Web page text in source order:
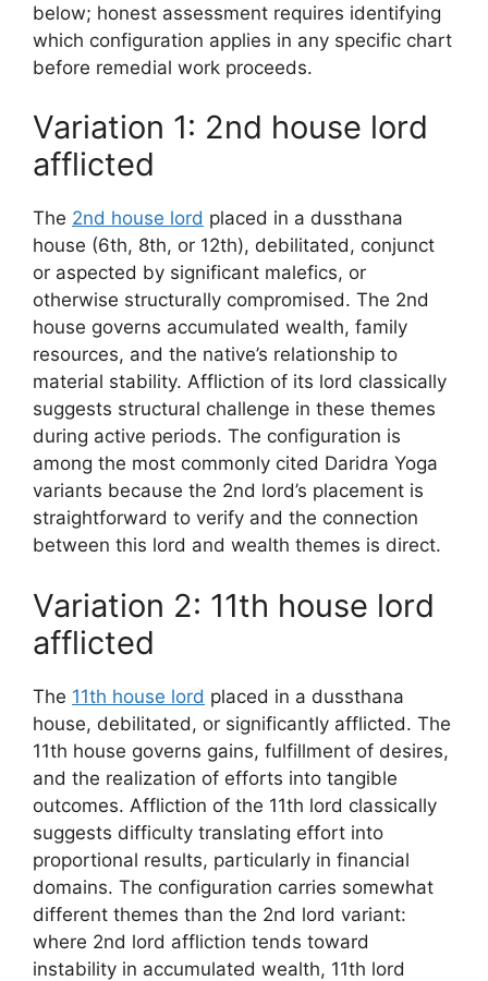
below; honest assessment requires identifying
which configuration applies in any specific chart
before remedial work proceeds.
Variation 1: 2nd house lord
afflicted
The 2nd house lord placed in a dussthana
house (6th, 8th, or 12th), debilitated, conjunct
or aspected by significant malefics, or
otherwise structurally compromised. The 2nd
house governs accumulated wealth, family
resources, and the native’s relationship to
material stability. Affliction of its lord classically
suggests structural challenge in these themes
during active periods. The configuration is
among the most commonly cited Daridra Yoga
variants because the 2nd lord’s placement is
straightforward to verify and the connection
between this lord and wealth themes is direct.
Variation 2: 11th house lord
afflicted
The 11th house lord placed in a dussthana
house, debilitated, or significantly afflicted. The
11th house governs gains, fulfillment of desires,
and the realization of efforts into tangible
outcomes. Affliction of the 11th lord classically
suggests difficulty translating effort into
proportional results, particularly in financial
domains. The configuration carries somewhat
different themes than the 2nd lord variant:
where 2nd lord affliction tends toward
instability in accumulated wealth, 11th lord